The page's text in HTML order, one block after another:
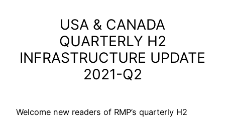
USA & CANADA
QUARTERLY H2
INFRASTRUCTURE UPDATE
2021-Q2
Welcome new readers of RMP’s quarterly H2